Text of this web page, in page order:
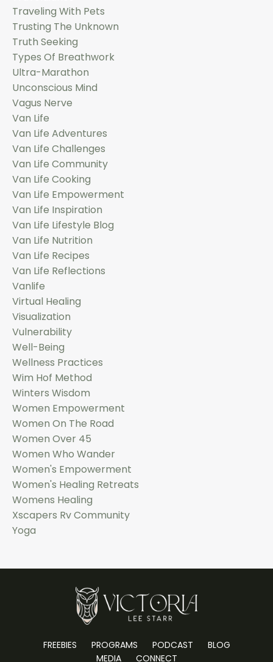
Traveling With Pets
Trusting The Unknown
Truth Seeking
Types Of Breathwork
Ultra-Marathon
Unconscious Mind
Vagus Nerve
Van Life
Van Life Adventures
Van Life Challenges
Van Life Community
Van Life Cooking
Van Life Empowerment
Van Life Inspiration
Van Life Lifestyle Blog
Van Life Nutrition
Van Life Recipes
Van Life Reflections
Vanlife
Virtual Healing
Visualization
Vulnerability
Well-Being
Wellness Practices
Wim Hof Method
Winters Wisdom
Women Empowerment
Women On The Road
Women Over 45
Women Who Wander
Women's Empowerment
Women's Healing Retreats
Womens Healing
Xscapers Rv Community
Yoga
FREEBIES PROGRAMS PODCAST
BLOG
MEDIA
CONNECT